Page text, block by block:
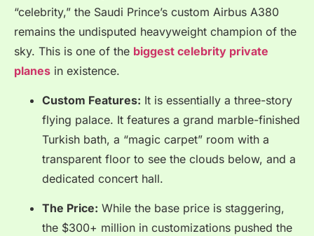
“celebrity,” the Saudi Prince’s custom Airbus A380
remains the undisputed heavyweight champion of the
sky. This is one of the biggest celebrity private
planes in existence.
Custom Features: It is essentially a three-story
flying palace. It features a grand marble-finished
Turkish bath, a “magic carpet” room with a
transparent floor to see the clouds below, and a
dedicated concert hall.
The Price: While the base price is staggering,
the $300+ million in customizations pushed the